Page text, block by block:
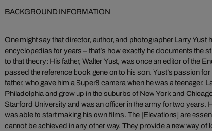
BACKGROUND INFORMATION
One might say that director, author, and photographer Larry Yust
encyclopedias for years – that’s how exactly he documents the
to that theory: His father, Walter Yust, was once an editor of the
passed the reference book gene on to his son. Yust’s passion
father, who gave him a Super8 camera when he was a teenager.
Philadelphia and grew up in the suburbs of New York and
Stanford University and was an officer in the army for two years.
was able to start making his own films. The [Elevations] are
cannot be achieved in any other way. They provide a new way of